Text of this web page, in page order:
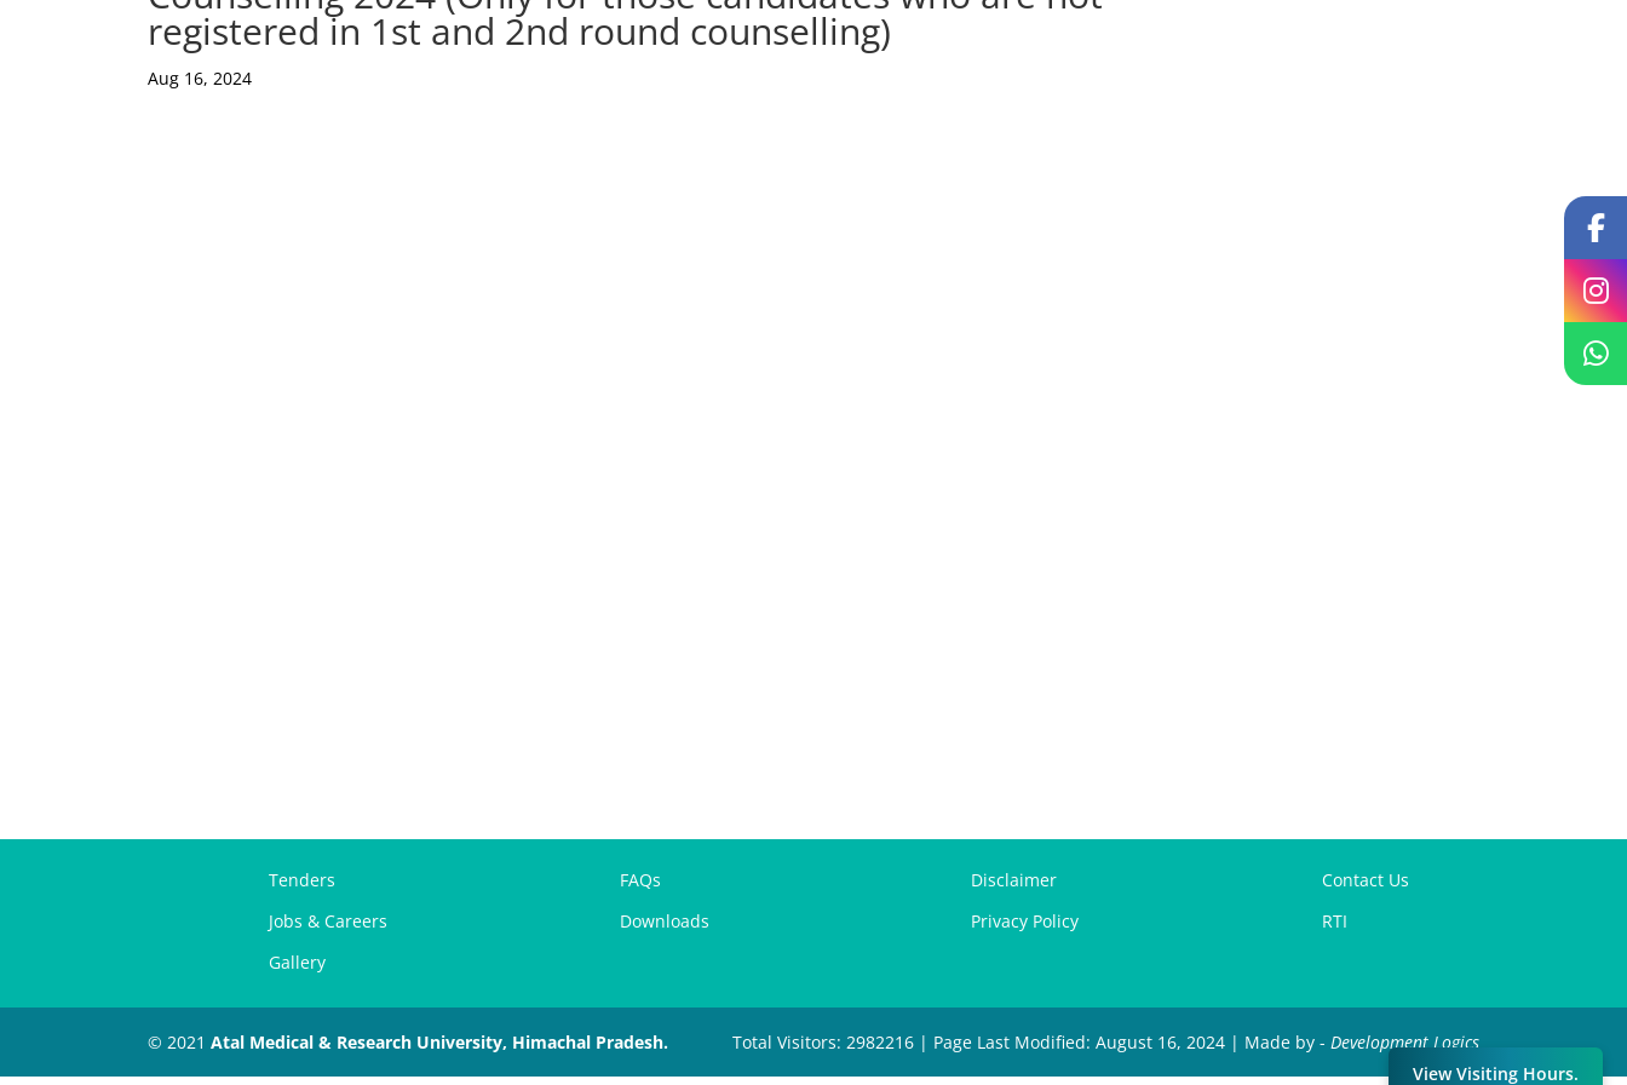
registered in 1st and 2nd round counselling)
Aug 16, 2024
Tenders
Jobs & Careers
Gallery
FAQs
Downloads
Disclaimer
Privacy Policy
Contact Us
RTI
© 2021 Atal Medical & Research University, Himachal Pradesh. Total Visitors: 2982216 | Page Last Modified: August 16, 2024 | Made by - Development Logics
View Visiting Hours.